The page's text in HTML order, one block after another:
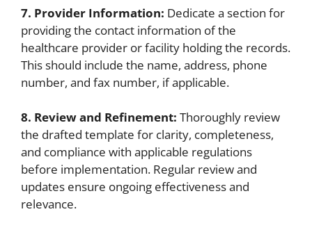
7. Provider Information: Dedicate a section for
providing the contact information of the
healthcare provider or facility holding the records.
This should include the name, address, phone
number, and fax number, if applicable.
8. Review and Refinement: Thoroughly review
the drafted template for clarity, completeness,
and compliance with applicable regulations
before implementation. Regular review and
updates ensure ongoing effectiveness and
relevance.